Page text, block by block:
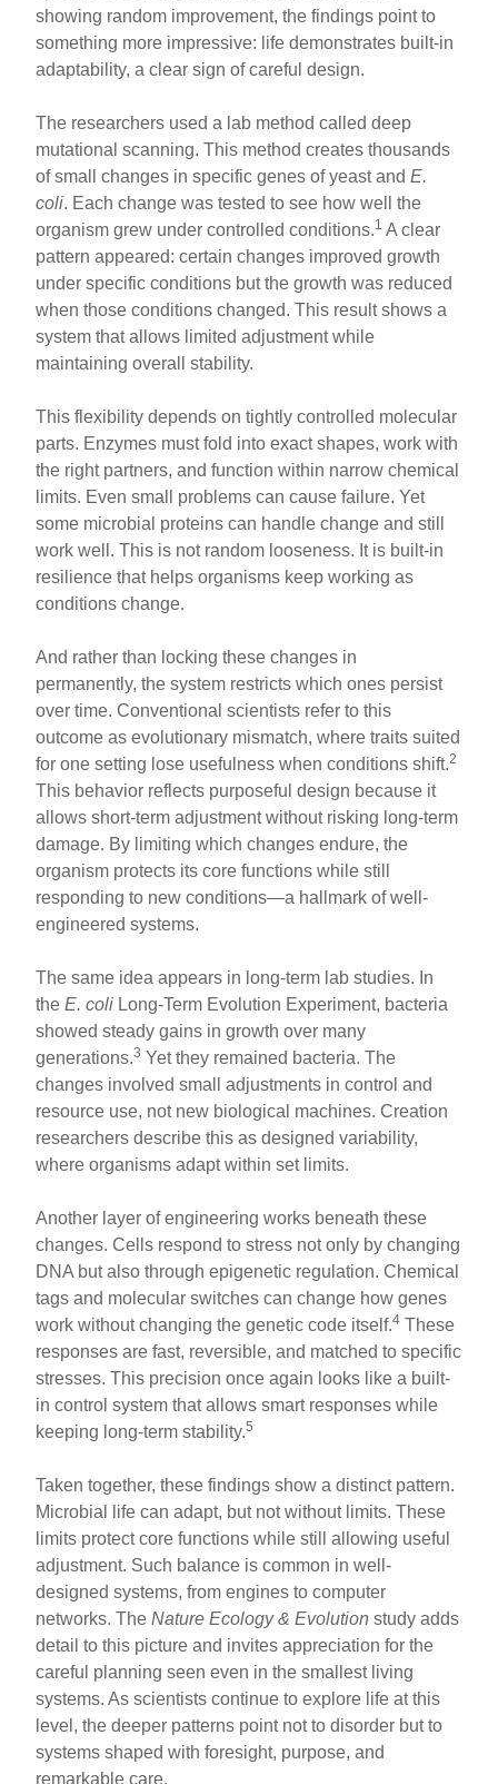
showing random improvement, the findings point to
something more impressive: life demonstrates built-in
adaptability, a clear sign of careful design.
The researchers used a lab method called deep
mutational scanning. This method creates thousands
of small changes in specific genes of yeast andE.
coli. Each change was tested to see how well the
organism grew under controlled conditions.1 A clear
pattern appeared: certain changes improved growth
under specific conditions but the growth was reduced
when those conditions changed. This result shows a
system that allows limited adjustment while
maintaining overall stability.
This flexibility depends on tightly controlled molecular
parts. Enzymes must fold into exact shapes, work with
the right partners, and function within narrow chemical
limits. Even small problems can cause failure. Yet
some microbial proteins can handle change and still
work well. This is not random looseness. It is built-in
resilience that helps organisms keep working as
conditions change.
And rather than locking these changes in
permanently, the system restricts which ones persist
over time. Conventional scientists refer to this
outcome as evolutionary mismatch, where traits suited
for one setting lose usefulness when conditions shift.2
This behavior reflects purposeful design because it
allows short-term adjustment without risking long-term
damage. By limiting which changes endure, the
organism protects its core functions while still
responding to new conditions—a hallmark of well-
engineered systems.
The same idea appears in long-term lab studies. In
theE. coli Long-Term Evolution Experiment, bacteria
showed steady gains in growth over many
generations.3 Yet they remained bacteria. The
changes involved small adjustments in control and
resource use, not new biological machines. Creation
researchers describe this as designed variability,
where organisms adapt within set limits.
Another layer of engineering works beneath these
changes. Cells respond to stress not only by changing
DNA but also through epigenetic regulation. Chemical
tags and molecular switches can change how genes
work without changing the genetic code itself.4 These
responses are fast, reversible, and matched to specific
stresses. This precision once again looks like a built-
in control system that allows smart responses while
keeping long-term stability.5
Taken together, these findings show a distinct pattern.
Microbial life can adapt, but not without limits. These
limits protect core functions while still allowing useful
adjustment. Such balance is common in well-
designed systems, from engines to computer
networks. TheNature Ecology & Evolution study adds
detail to this picture and invites appreciation for the
careful planning seen even in the smallest living
systems. As scientists continue to explore life at this
level, the deeper patterns point not to disorder but to
systems shaped with foresight, purpose, and
remarkable care.